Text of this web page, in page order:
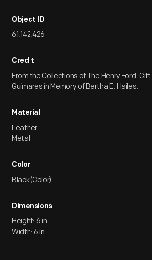
Object ID
61.142.426
Credit
From the Collections of The Henry Ford.
Guimares in Memory of Bertha E. Hailes.
Material
Leather
Metal
Color
Black (Color)
Dimensions
Height: 6 in
Width: 6 in